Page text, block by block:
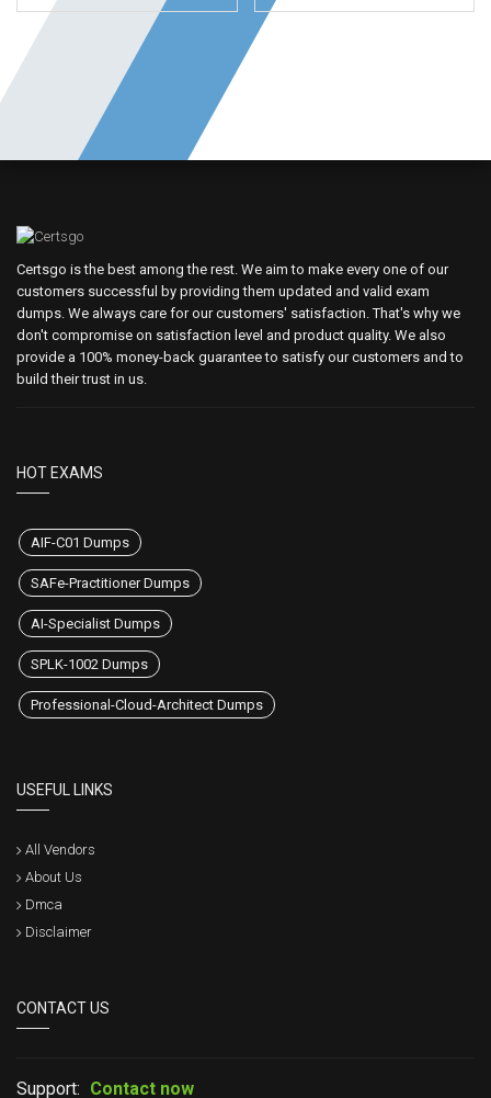
Certsgo is the best among the rest. We aim to make every one of our
customers successful by providing them updated and valid exam
dumps. We always care for our customers' satisfaction. That's why we
don't compromise on satisfaction level and product quality. We also
provide a 100% money-back guarantee to satisfy our customers and to
build their trust in us.
HOT EXAMS
AIF-C01 Dumps
SAFe-Practitioner Dumps
AI-Specialist Dumps
SPLK-1002 Dumps
Professional-Cloud-Architect Dumps
USEFUL LINKS
All Vendors
About Us
Dmca
Disclaimer
CONTACT US
Support: Contact now